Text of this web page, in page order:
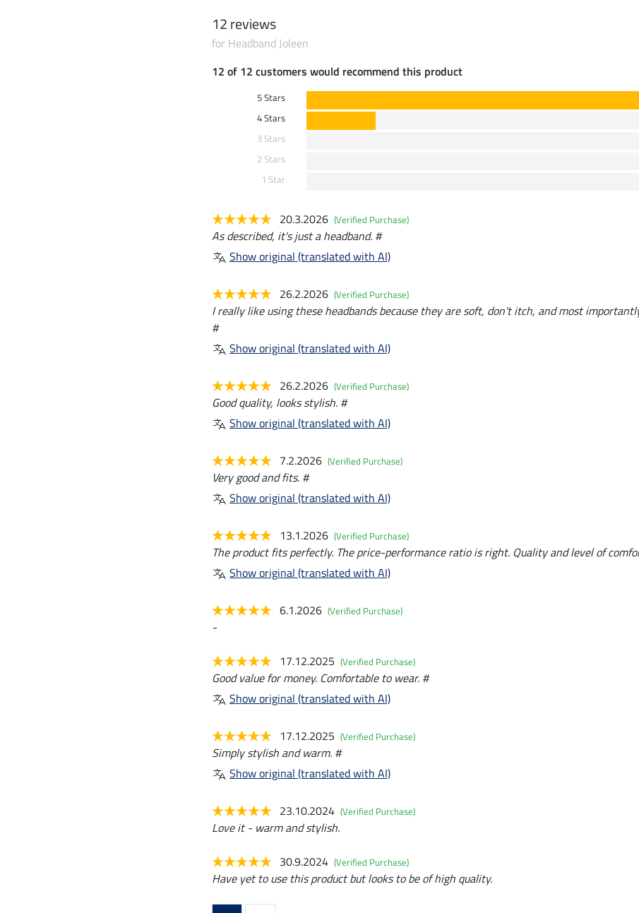
12 reviews
for Headband Joleen
12 of 12 customers would recommend this product
5 Stars
4 Stars
3 Stars
2 Stars
1 Star
20.3.2026 (Verified Purchase)
As described, it's just a headband. #
Show original (translated with AI)
26.2.2026 (Verified Purchase)
I really like using these headbands because they are soft, don't itch, and most
#
Show original (translated with AI)
26.2.2026 (Verified Purchase)
Good quality, looks stylish. #
Show original (translated with AI)
7.2.2026 (Verified Purchase)
Very good and fits. #
Show original (translated with AI)
13.1.2026 (Verified Purchase)
The product fits perfectly. The price-performance ratio is right. Quality and level of
Show original (translated with AI)
6.1.2026 (Verified Purchase)
-
17.12.2025 (Verified Purchase)
Good value for money. Comfortable to wear. #
Show original (translated with AI)
17.12.2025 (Verified Purchase)
Simply stylish and warm. #
Show original (translated with AI)
23.10.2024 (Verified Purchase)
Love it - warm and stylish.
30.9.2024 (Verified Purchase)
Have yet to use this product but looks to be of high quality.